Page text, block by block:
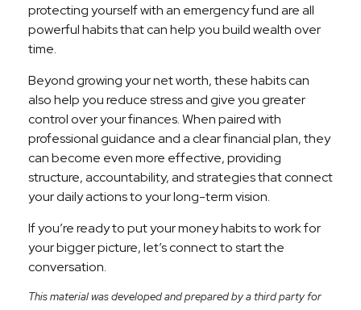
protecting yourself with an emergency fund are all
powerful habits that can help you build wealth over
time.
Beyond growing your net worth, these habits can
also help you reduce stress and give you greater
control over your finances. When paired with
professional guidance and a clear financial plan, they
can become even more effective, providing
structure, accountability, and strategies that connect
your daily actions to your long-term vision.
If you’re ready to put your money habits to work for
your bigger picture, let’s connect to start the
conversation.
This material was developed and prepared by a third party for